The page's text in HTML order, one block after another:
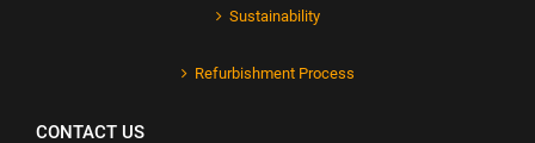
Sustainability
Refurbishment Process
CONTACT US